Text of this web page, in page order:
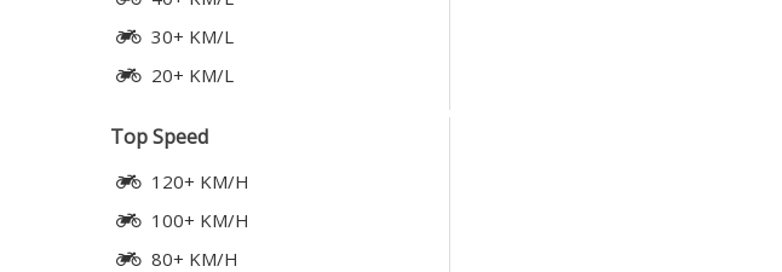
30+ KM/L
20+ KM/L
Top Speed
120+ KM/H
100+ KM/H
80+ KM/H